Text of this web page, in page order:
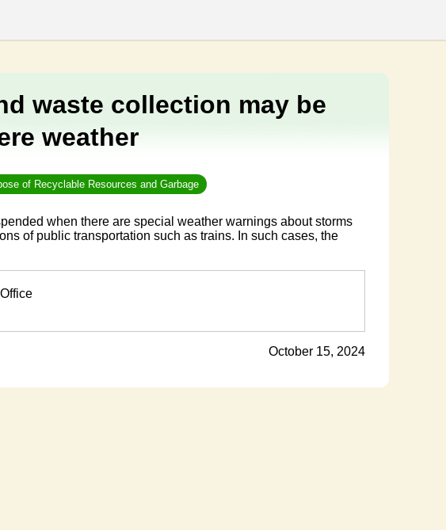
waste collection may be
weather
of Recyclable Resources and Garbage
when there are special weather warnings about storms
of public transportation such as trains. In such cases, the
October 15, 2024